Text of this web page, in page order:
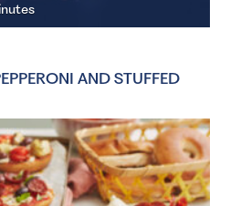
AND STUFFED